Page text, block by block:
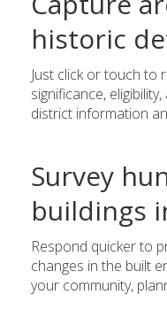
historic
Just click or touch to
significance,
district information
Survey
buildings
Respond quicker to
changes in the built
your community,